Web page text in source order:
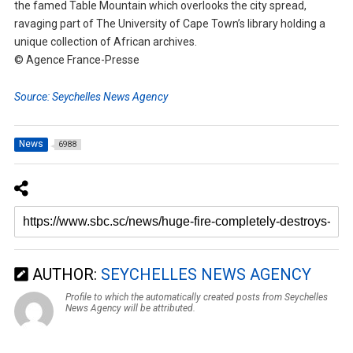
the famed Table Mountain which overlooks the city spread,
ravaging part of The University of Cape Town’s library holding a
unique collection of African archives.
© Agence France-Presse
Source: Seychelles News Agency
News 6988
AUTHOR: SEYCHELLES NEWS AGENCY
Profile to which the automatically created posts from Seychelles
News Agency will be attributed.